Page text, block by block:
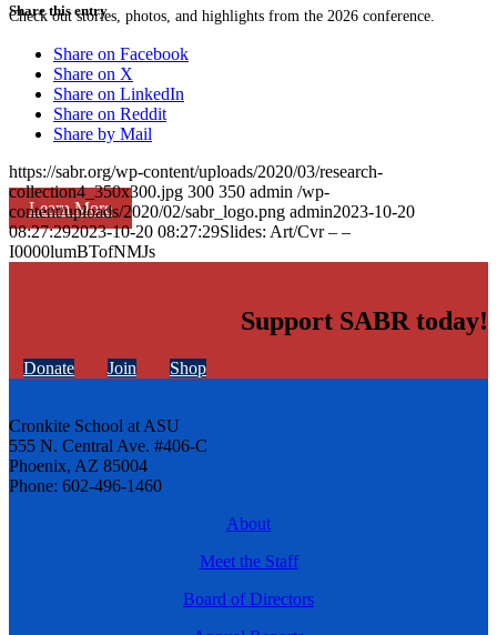
Check out stories, photos, and highlights from the 2026 conference.
Learn More
Share this entry
Share on Facebook
Share on X
Share on LinkedIn
Share on Reddit
Share by Mail
https://sabr.org/wp-content/uploads/2020/03/research-
collection4_350x300.jpg 300 350 admin /wp-
content/uploads/2020/02/sabr_logo.png admin2023-10-20
08:27:292023-10-20 08:27:29Slides: Art/Cvr – –
I0000lumBTofNMJs
Support SABR today!
Donate Join Shop
Cronkite School at ASU
555 N. Central Ave. #406-C
Phoenix, AZ 85004
Phone: 602-496-1460
About
Meet the Staff
Board of Directors